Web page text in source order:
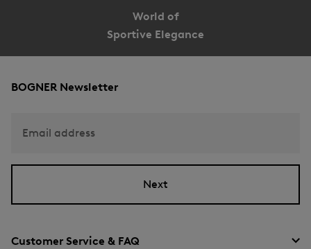
World of
Sportive Elegance
Customer Service & FAQ
BOGNER Newsletter
Email address
Next